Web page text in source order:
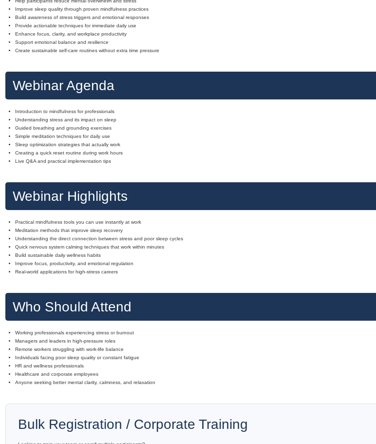
Improve sleep quality through proven mindfulness practices
Build awareness of stress triggers and emotional responses
Provide actionable techniques for immediate daily use
Enhance focus, clarity, and workplace productivity
Support emotional balance and resilience
Create sustainable self-care routines without extra time pressure
Webinar Agenda
Introduction to mindfulness for professionals
Understanding stress and its impact on sleep
Guided breathing and grounding exercises
Simple meditation techniques for daily use
Sleep optimization strategies that actually work
Creating a quick reset routine during work hours
Live Q&A and practical implementation tips
Webinar Highlights
Practical mindfulness tools you can use instantly at work
Meditation methods that improve sleep recovery
Understanding the direct connection between stress and poor sleep cycles
Quick nervous system calming techniques that work within minutes
Build sustainable daily wellness habits
Improve focus, productivity, and emotional regulation
Real-world applications for high-stress careers
Who Should Attend
Working professionals experiencing stress or burnout
Managers and leaders in high-pressure roles
Remote workers struggling with work-life balance
Individuals facing poor sleep quality or constant fatigue
HR and wellness professionals
Healthcare and corporate employees
Anyone seeking better mental clarity, calmness, and relaxation
Bulk Registration / Corporate Training